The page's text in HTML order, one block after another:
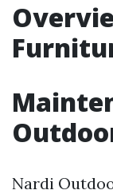
Nardi